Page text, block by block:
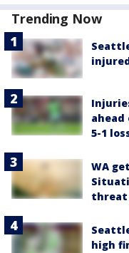
Trending Now
5-1
WA
threat
high